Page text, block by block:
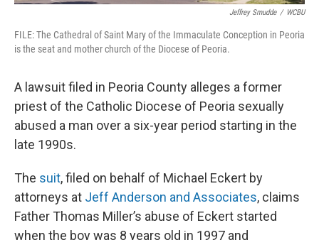
Jeffrey Smudde / WCBU
FILE: The Cathedral of Saint Mary of the Immaculate Conception in Peoria
is the seat and mother church of the Diocese of Peoria.
A lawsuit filed in Peoria County alleges a former
priest of the Catholic Diocese of Peoria sexually
abused a man over a six-year period starting in the
late 1990s.
The suit, filed on behalf of Michael Eckert by
attorneys at Jeff Anderson and Associates, claims
Father Thomas Miller’s abuse of Eckert started
when the boy was 8 years old in 1997 and